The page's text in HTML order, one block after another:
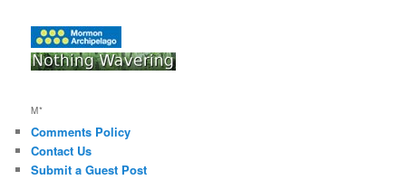
M*
Comments Policy
Contact Us
Submit a Guest Post